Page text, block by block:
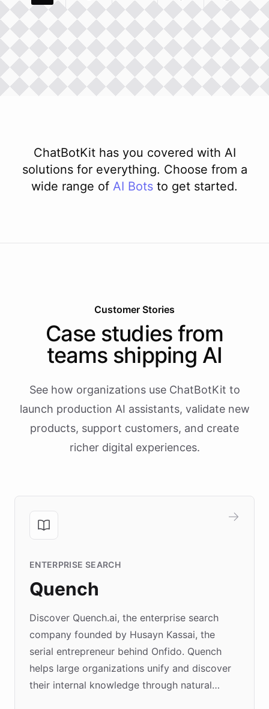
ChatBotKit has you covered with AI
solutions for everything. Choose from a
wide range of AI Bots to get started.
Customer Stories
Case studies from
teams shipping AI
See how organizations use ChatBotKit to
launch production AI assistants, validate new
products, support customers, and create
richer digital experiences.
ENTERPRISE SEARCH
Quench
Discover Quench.ai, the enterprise search
company founded by Husayn Kassai, the
serial entrepreneur behind Onfido. Quench
helps large organizations unify and discover
their internal knowledge through natural